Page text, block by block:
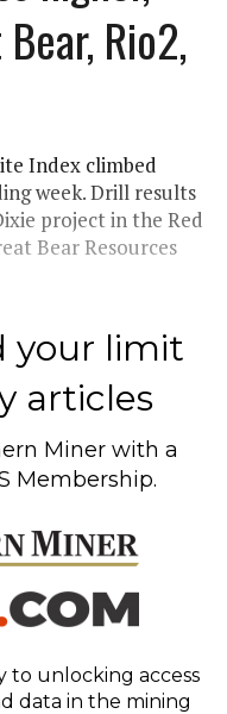
Rio2,
Index climbed
week. Drill results
project in the Red
Bear Resources
your limit
articles
Miner with a
Membership.
to unlocking access
data in the mining